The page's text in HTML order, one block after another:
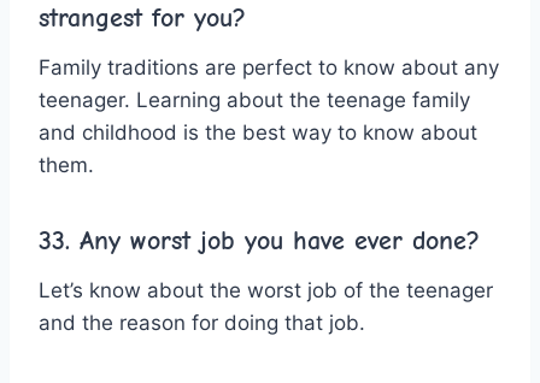
strangest for you?
Family traditions are perfect to know about any
teenager. Learning about the teenage family
and childhood is the best way to know about
them.
33. Any worst job you have ever done?
Let’s know about the worst job of the teenager
and the reason for doing that job.